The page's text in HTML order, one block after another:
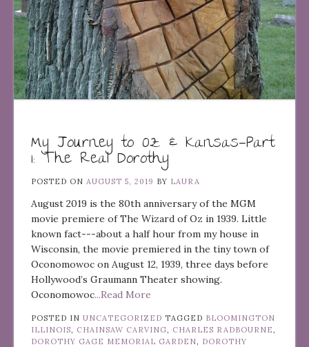
My Journey to Oz & Kansas—Part
1: The Real Dorothy
POSTED ON AUGUST 5, 2019 BY LAURA
August 2019 is the 80th anniversary of the MGM
movie premiere of The Wizard of Oz in 1939. Little
known fact---about a half hour from my house in
Wisconsin, the movie premiered in the tiny town of
Oconomowoc on August 12, 1939, three days before
Hollywood’s Graumann Theater showing.
Oconomowoc...Read More
POSTED IN UNCATEGORIZED TAGGED BLOOMINGTON
ILLINOIS
CHAINSAW CARVING CHARLES RADBOURNE
DOROTHY GAGE MEMORIAL GARDEN
DOROTHY